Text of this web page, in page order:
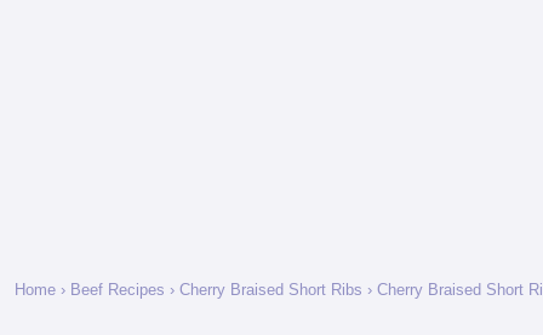
Home › Beef Recipes › Cherry Braised Short Ribs › Cherry Braised Short